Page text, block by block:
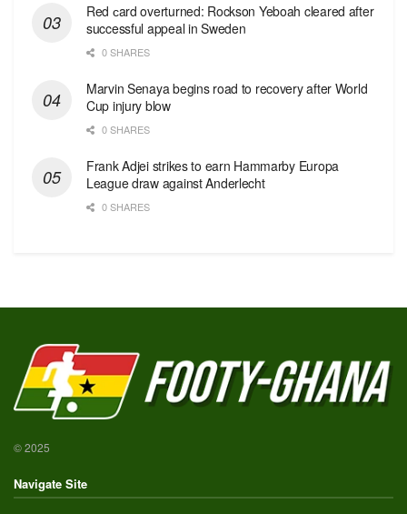
Red сard overturned: Rockson Yeboah cleared after
successful appeal in Sweden
0 SHARES
Marvin Senaya begins road to recovery after World
Cup injury blow
0 SHARES
Frank Adjei strikes to earn Hammarby Europa
League draw against Anderlecht
0 SHARES
© 2025
Navigate Site